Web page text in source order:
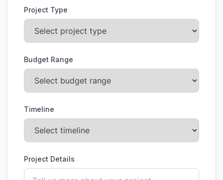
Project Type
Budget Range
Timeline
Project Details